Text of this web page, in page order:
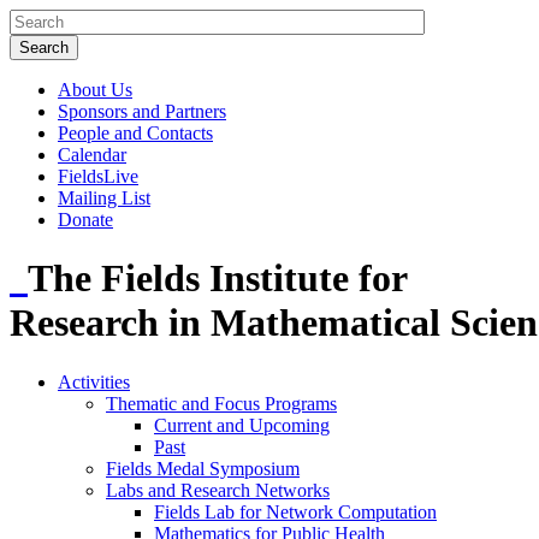
About Us
Sponsors and Partners
People and Contacts
Calendar
FieldsLive
Mailing List
Donate
The Fields Institute for
Research in Mathematical
Activities
Thematic and Focus Programs
Current and Upcoming
Past
Fields Medal Symposium
Labs and Research Networks
Fields Lab for Network Computation
Mathematics for Public Health